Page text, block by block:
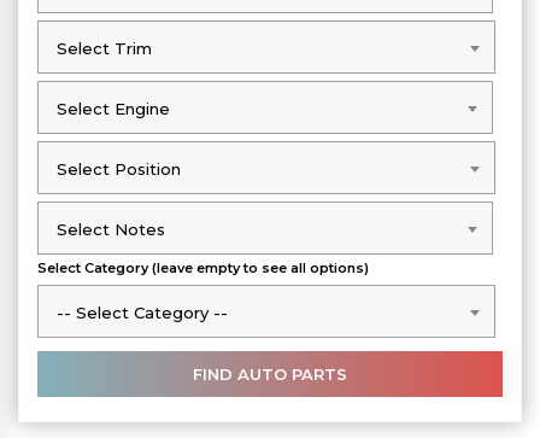
Select Trim
Select Trim
Select Engine
Select Engine
Select Position
Select Position
Select Notes
Select Notes
Select Category (leave empty to see all options)
-- Select Category --
-- Select Category --